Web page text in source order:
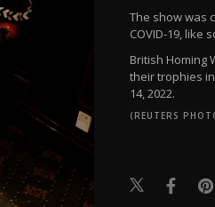
The show was
COVID-19, like
British Homing
their trophies in
14, 2022.
(REUTERS